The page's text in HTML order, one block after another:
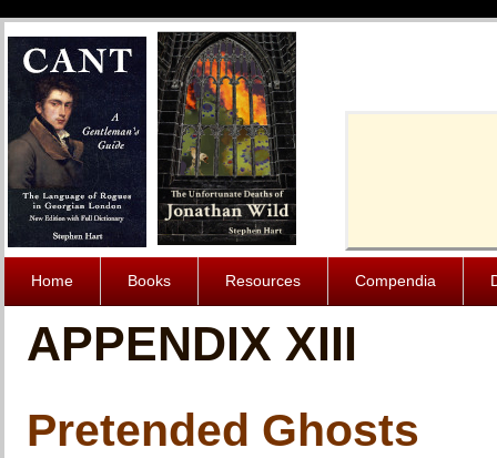
Home Books Resources Compendia
APPENDIX XIII
Pretended Ghosts